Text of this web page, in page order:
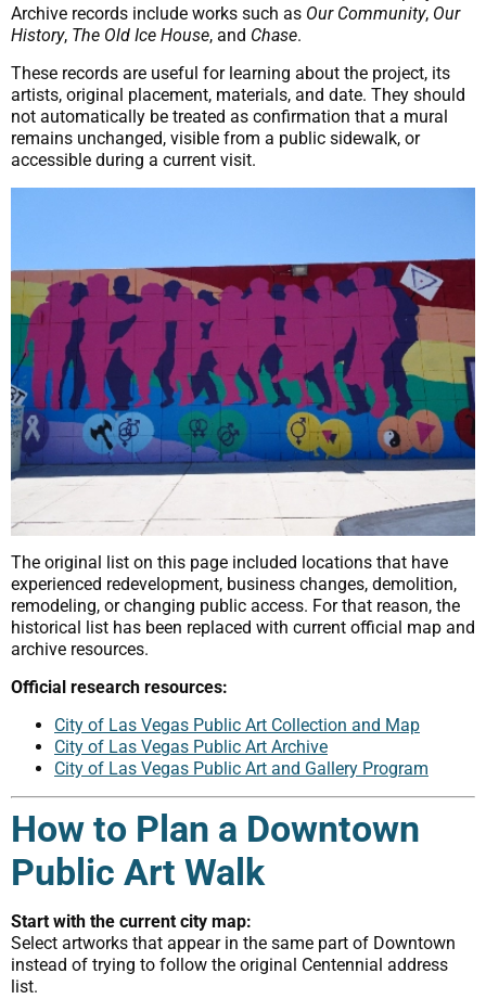
Archive records include works such as Our Community, Our
History, The Old Ice House, and Chase.
These records are useful for learning about the project, its
artists, original placement, materials, and date. They should
not automatically be treated as confirmation that a mural
remains unchanged, visible from a public sidewalk, or
accessible during a current visit.
The original list on this page included locations that have
experienced redevelopment, business changes, demolition,
remodeling, or changing public access. For that reason, the
historical list has been replaced with current official map and
archive resources.
Official research resources:
City of Las Vegas Public Art Collection and Map
City of Las Vegas Public Art Archive
City of Las Vegas Public Art and Gallery Program
How to Plan a Downtown
Public Art Walk
Start with the current city map:
Select artworks that appear in the same part of Downtown
instead of trying to follow the original Centennial address
list.